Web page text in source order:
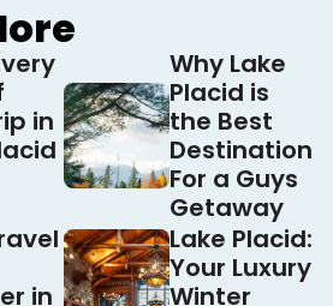
in
Why Lake
Placid is
the Best
Destination
For a Guys
Getaway
in
Lake Placid:
Your Luxury
Winter